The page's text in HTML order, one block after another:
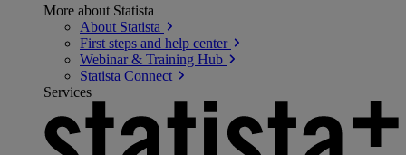
More about Statista
About Statista
First steps and help center
Webinar & Training Hub
Statista Connect
Services